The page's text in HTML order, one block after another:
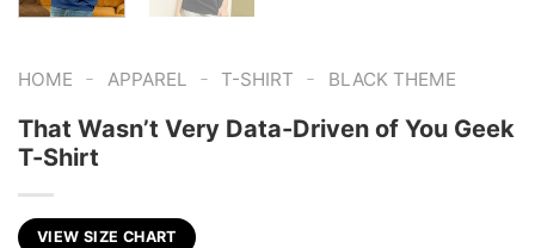
HOME - APPAREL - T-SHIRT - BLACK THEME
That Wasn’t Very Data-Driven of You Geek
T-Shirt
VIEW SIZE CHART